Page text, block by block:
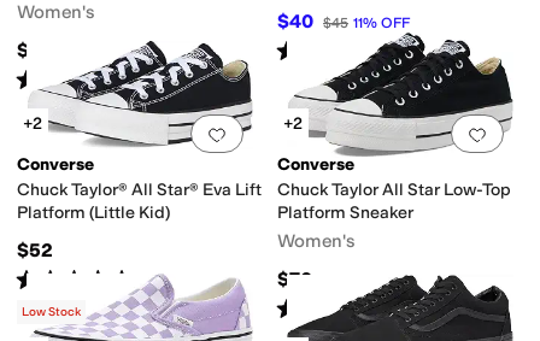
Women's
$62
Rated4starsout of 5
(125)
$40 $45 11% OFF
Rated starsout of 5
(1)
Add to favorites . 0 people have
+2
Converse
Chuck Taylor® All Star® Eva Lift
Platform (Little Kid)
$52
Rated 5 starsout of 5
(3)
Add
+2
Converse
Chuck Taylor All Star Low-Top
Platform Sneaker
Women's
$70
Rated 5starsout of 5
(194)
Low Stock